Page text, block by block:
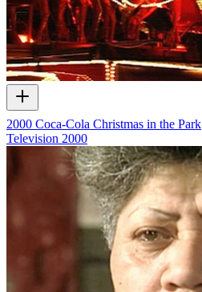
2000 Coca-Cola Christmas in the Park
Television 2000